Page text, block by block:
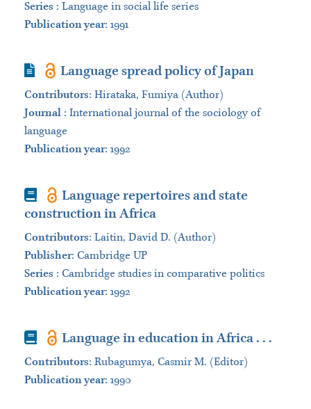
Series : Language in social life series
Publication year: 1991
Journal Article
Language spread policy of Japan
Contributors: Hirataka, Fumiya (Author)
Journal : International journal of the sociology of
language
Publication year: 1992
Book Language repertoires and state
construction in Africa
Contributors: Laitin, David D. (Author)
Publisher: Cambridge UP
Series : Cambridge studies in comparative politics
Publication year: 1992
Book Language in education in Africa . . .
Contributors: Rubagumya, Casmir M. (Editor)
Publication year: 1990